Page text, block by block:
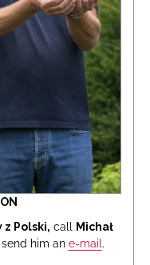
Polski, call Michał
him an e-mail.